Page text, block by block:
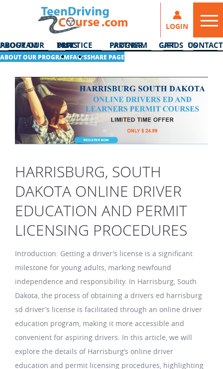
LOGIN
ABOUT OUR PROGRAM DMV PRACTICE TESTS PARTNER PROGRAM GIFT CARDS CONTACT US
ABOUT OUR PROGRAMFAQ’SSHARE PAGE
HARRISBURG, SOUTH
DAKOTA ONLINE DRIVER
EDUCATION AND PERMIT
LICENSING PROCEDURES
Introduction: Getting a driver’s license is a significant
milestone for young adults, marking newfound
independence and responsibility. In Harrisburg, South
Dakota, the process of obtaining a drivers ed harrisburg
sd driver’s license is facilitated through an online driver
education program, making it more accessible and
convenient for aspiring drivers. In this article, we will
explore the details of Harrisburg’s online driver
education and permit licensing procedures, highlighting